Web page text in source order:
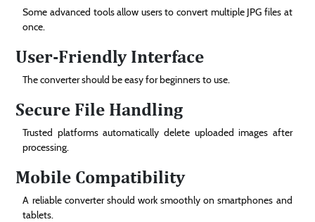
Some advanced tools allow users to convert multiple JPG files at
once.
User-Friendly Interface
The converter should be easy for beginners to use.
Secure File Handling
Trusted platforms automatically delete uploaded images after
processing.
Mobile Compatibility
A reliable converter should work smoothly on smartphones and
tablets.